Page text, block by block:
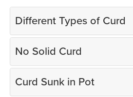
Different Types of Curd
No Solid Curd
Curd Sunk in Pot